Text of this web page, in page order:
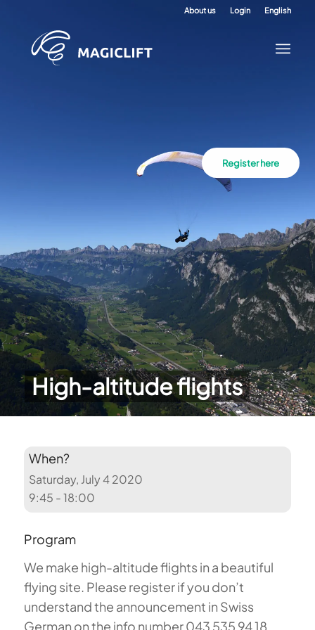
About us Login English
High-altitude flights
Register here
When?
Saturday, July 4 2020
9:45 - 18:00
Program
We make high-altitude flights in a beautiful
flying site. Please register if you don’t
understand the announcement in Swiss
German on the info number 043 535 94 18.